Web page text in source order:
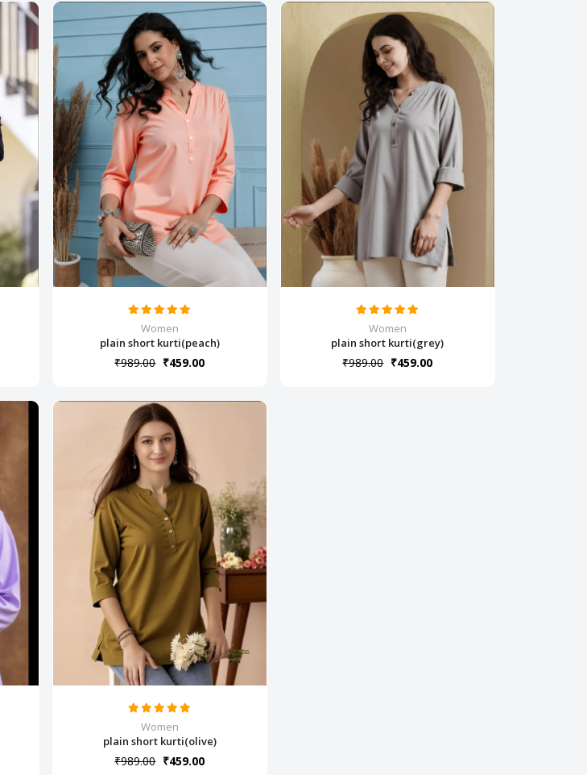
Women
plain short kurti(peach)
₹989.00 ₹459.00
Women
plain short kurti(grey)
₹989.00 ₹459.00
Women
plain short kurti(olive)
₹989.00 ₹459.00